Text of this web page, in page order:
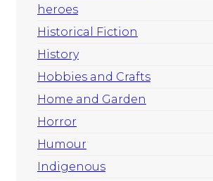
heroes
Historical Fiction
History
Hobbies and Crafts
Home and Garden
Horror
Humour
Indigenous